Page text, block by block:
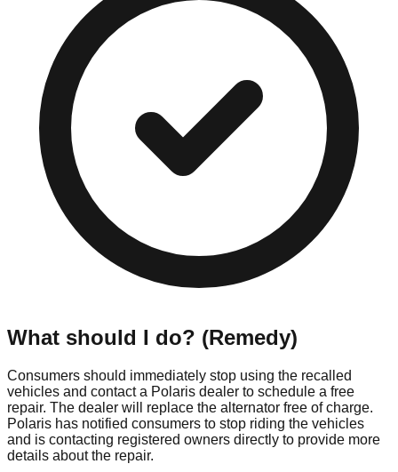
What should I do? (Remedy)
Consumers should immediately stop using the recalled
vehicles and contact a Polaris dealer to schedule a free
repair. The dealer will replace the alternator free of charge.
Polaris has notified consumers to stop riding the vehicles
and is contacting registered owners directly to provide more
details about the repair.